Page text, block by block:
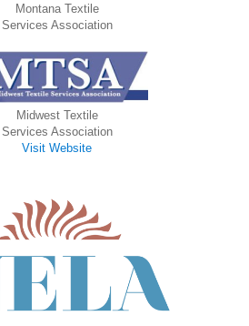
Montana Textile
Services Association
Midwest Textile
Services Association
Visit Website